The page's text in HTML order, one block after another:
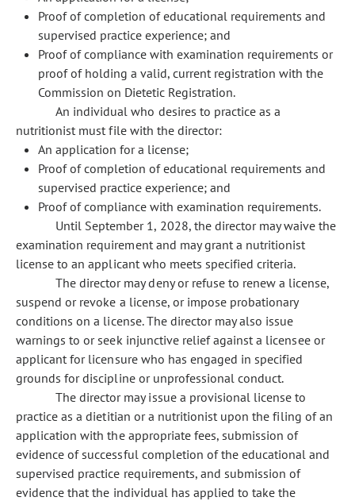
Proof of completion of educational requirements and
supervised practice experience; and
Proof of compliance with examination requirements or
proof of holding a valid, current registration with the
Commission on Dietetic Registration.
An individual who desires to practice as a
nutritionist must file with the director:
An application for a license;
Proof of completion of educational requirements and
supervised practice experience; and
Proof of compliance with examination requirements.
Until September 1, 2028, the director may waive the
examination requirement and may grant a nutritionist
license to an applicant who meets specified criteria.
The director may deny or refuse to renew a license,
suspend or revoke a license, or impose probationary
conditions on a license. The director may also issue
warnings to or seek injunctive relief against a licensee or
applicant for licensure who has engaged in specified
grounds for discipline or unprofessional conduct.
The director may issue a provisional license to
practice as a dietitian or a nutritionist upon the filing of an
application with the appropriate fees, submission of
evidence of successful completion of the educational and
supervised practice requirements, and submission of
evidence that the individual has applied to take the